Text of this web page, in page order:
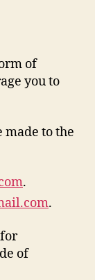
of
you to
made to the
.
.
of